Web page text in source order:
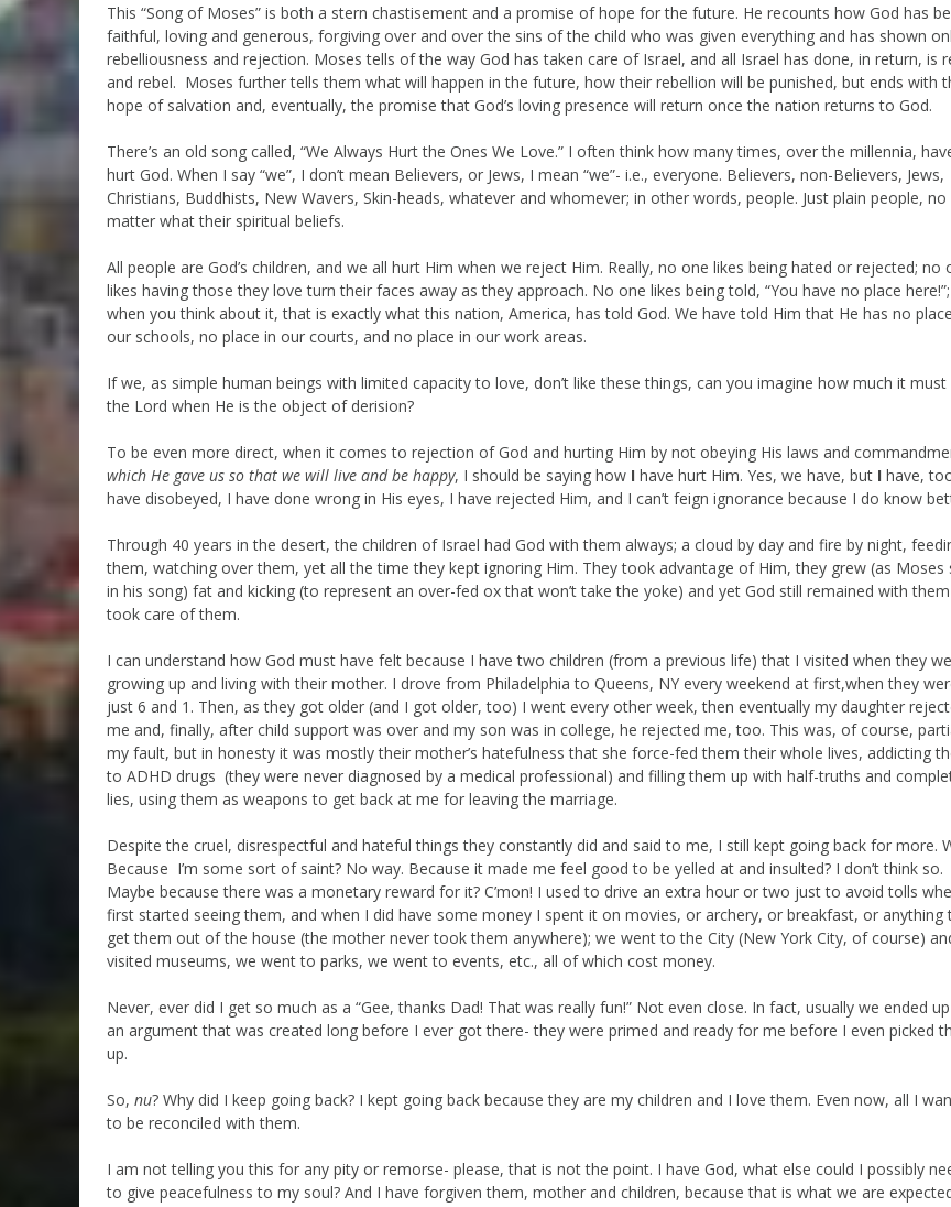
This “Song of Moses” is both a stern chastisement and a promise of hope for the future. He recounts how God has
faithful, loving and generous, forgiving over and over the sins of the child who was given everything and has shown
rebelliousness and rejection. Moses tells of the way God has taken care of Israel, and all Israel has done, in return, is
and rebel. Moses further tells them what will happen in the future, how their rebellion will be punished, but ends with
hope of salvation and, eventually, the promise that God’s loving presence will return once the nation returns to God.
There’s an old song called, “We Always Hurt the Ones We Love.” I often think how many times, over the millennia,
hurt God. When I say “we”, I don’t mean Believers, or Jews, I mean “we”- i.e., everyone. Believers, non-Believers, Jews,
Christians, Buddhists, New Wavers, Skin-heads, whatever and whomever; in other words, people. Just plain people, no
matter what their spiritual beliefs.
All people are God’s children, and we all hurt Him when we reject Him. Really, no one likes being hated or rejected; no
likes having those they love turn their faces away as they approach. No one likes being told, “You have no place
when you think about it, that is exactly what this nation, America, has told God. We have told Him that He has no
our schools, no place in our courts, and no place in our work areas.
If we, as simple human beings with limited capacity to love, don’t like these things, can you imagine how much it
the Lord when He is the object of derision?
To be even more direct, when it comes to rejection of God and hurting Him by not obeying His laws and
which He gave us so that we will live and be happy, I should be saying how I have hurt Him. Yes, we have, but I have,
have disobeyed, I have done wrong in His eyes, I have rejected Him, and I can’t feign ignorance because I do know
Through 40 years in the desert, the children of Israel had God with them always; a cloud by day and fire by night,
them, watching over them, yet all the time they kept ignoring Him. They took advantage of Him, they grew (as Moses
in his song) fat and kicking (to represent an over-fed ox that won’t take the yoke) and yet God still remained with
took care of them.
I can understand how God must have felt because I have two children (from a previous life) that I visited when they
growing up and living with their mother. I drove from Philadelphia to Queens, NY every weekend at first,when they
just 6 and 1. Then, as they got older (and I got older, too) I went every other week, then eventually my daughter
me and, finally, after child support was over and my son was in college, he rejected me, too. This was, of course,
my fault, but in honesty it was mostly their mother’s hatefulness that she force-fed them their whole lives, addicting
to ADHD drugs (they were never diagnosed by a medical professional) and filling them up with half-truths and
lies, using them as weapons to get back at me for leaving the marriage.
Despite the cruel, disrespectful and hateful things they constantly did and said to me, I still kept going back for more.
Because I’m some sort of saint? No way. Because it made me feel good to be yelled at and insulted? I don’t think so.
Maybe because there was a monetary reward for it? C’mon! I used to drive an extra hour or two just to avoid tolls
first started seeing them, and when I did have some money I spent it on movies, or archery, or breakfast, or anything
get them out of the house (the mother never took them anywhere); we went to the City (New York City, of course)
visited museums, we went to parks, we went to events, etc., all of which cost money.
Never, ever did I get so much as a “Gee, thanks Dad! That was really fun!” Not even close. In fact, usually we ended
an argument that was created long before I ever got there- they were primed and ready for me before I even picked
up.
So, nu? Why did I keep going back? I kept going back because they are my children and I love them. Even now, all I
to be reconciled with them.
I am not telling you this for any pity or remorse- please, that is not the point. I have God, what else could I possibly
to give peacefulness to my soul? And I have forgiven them, mother and children, because that is what we are